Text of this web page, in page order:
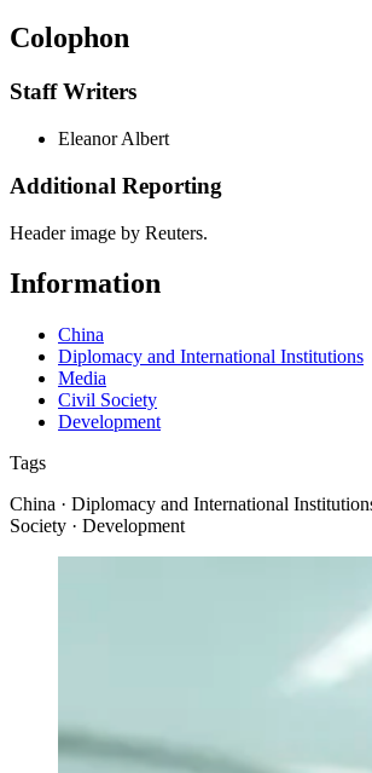
Colophon
Staff Writers
Eleanor Albert
Additional Reporting
Header image by Reuters.
Information
China
Diplomacy and International Institutions
Media
Civil Society
Development
Tags
China · Diplomacy and International
Society · Development